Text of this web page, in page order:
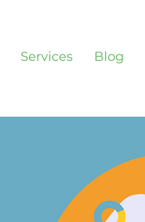
Services Blog